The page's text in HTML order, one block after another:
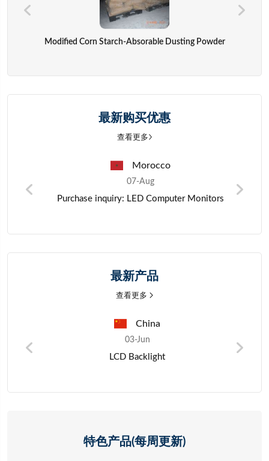
Modified Corn Starch-Absorable Dusting Powder
最新购买优惠
查看更多
LED Computer Monitors Zinc metal
最新产品
查看更多
China
LCD Backlight
特色产品(每周更新)